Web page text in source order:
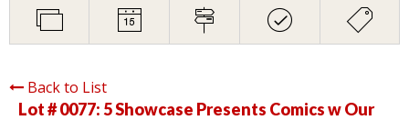
Back to List
Lot # 0077: 5 Showcase Presents Comics w Our